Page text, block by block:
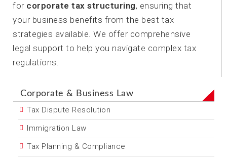
for corporate tax structuring, ensuring that
your business benefits from the best tax
strategies available. We offer comprehensive
legal support to help you navigate complex tax
regulations.
Corporate & Business Law
Tax Dispute Resolution
Immigration Law
Tax Planning & Compliance